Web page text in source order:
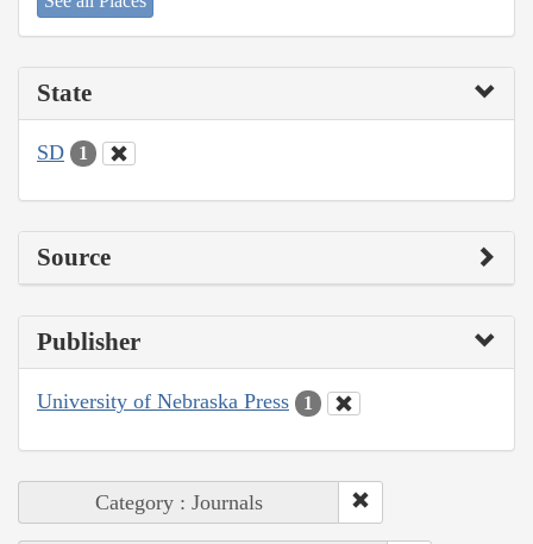
State
SD 1
Source
Publisher
University of Nebraska Press 1
Category : Journals